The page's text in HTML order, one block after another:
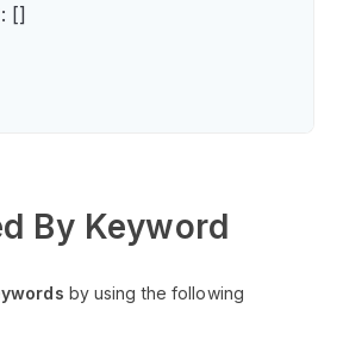
[]
By Keyword
by using the following